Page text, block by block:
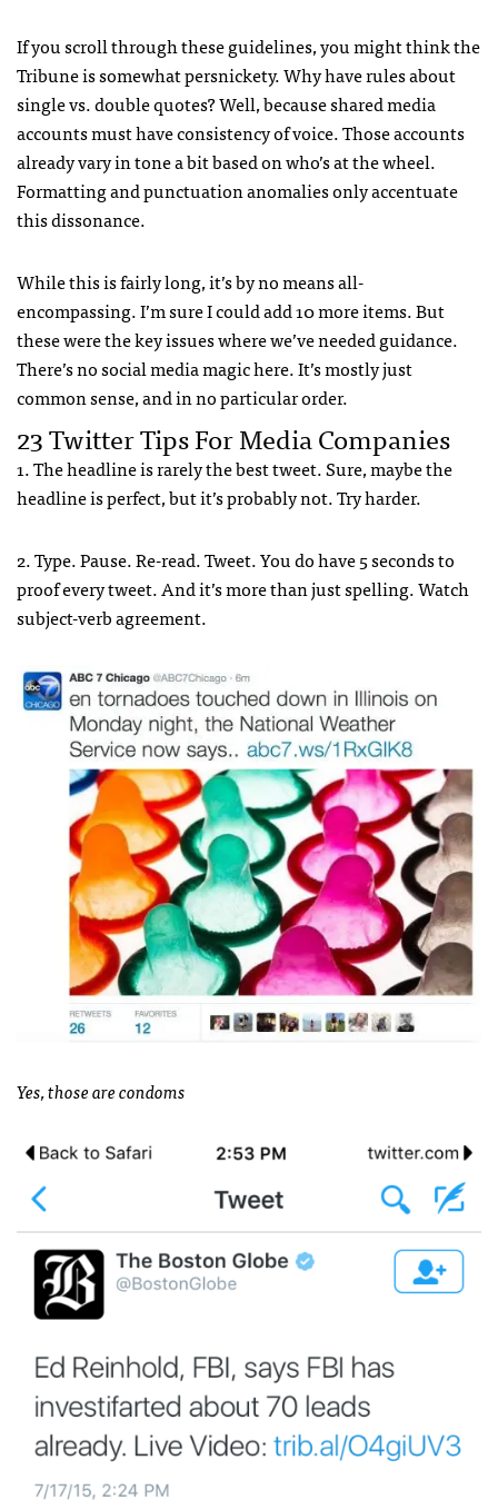
If you scroll through these guidelines, you might think the
Tribune is somewhat persnickety. Why have rules about
single vs. double quotes? Well, because shared media
accounts must have consistency of voice. Those accounts
already vary in tone a bit based on who’s at the wheel.
Formatting and punctuation anomalies only accentuate
this dissonance.
While this is fairly long, it’s by no means all-
encompassing. I’m sure I could add 10 more items. But
these were the key issues where we’ve needed guidance.
There’s no social media magic here. It’s mostly just
common sense, and in no particular order.
23 Twitter Tips For Media Companies
1. The headline is rarely the best tweet. Sure, maybe the
headline is perfect, but it’s probably not. Try harder.
2. Type. Pause. Re-read. Tweet. You do have 5 seconds to
proof every tweet. And it’s more than just spelling. Watch
subject-verb agreement.
Yes, those are condoms